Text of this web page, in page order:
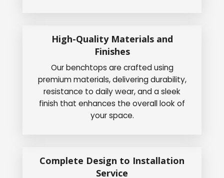
High-Quality Materials and
Finishes
Our benchtops are crafted using
premium materials, delivering durability,
resistance to daily wear, and a sleek
finish that enhances the overall look of
your space.
Complete Design to Installation
Service